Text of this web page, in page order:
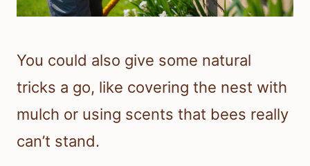
You could also give some natural
tricks a go, like covering the nest with
mulch or using scents that bees really
can’t stand.